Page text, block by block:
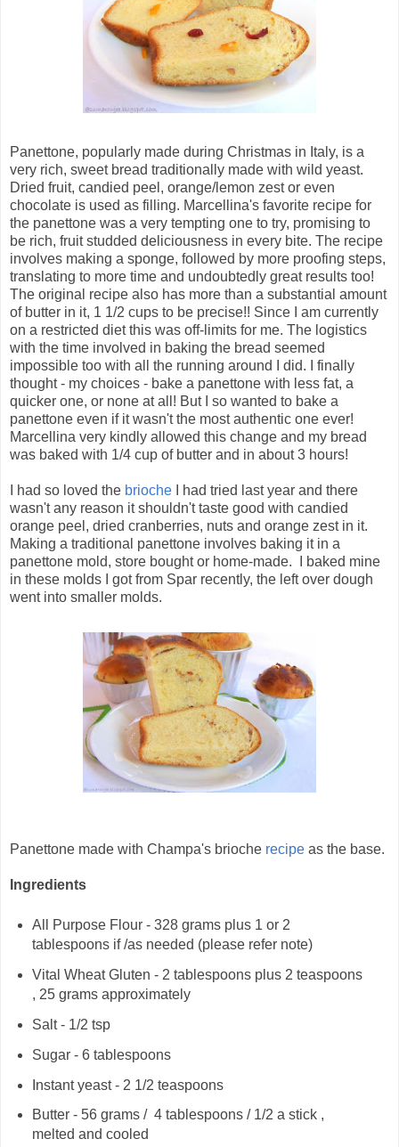
Panettone, popularly made during Christmas in Italy, is a
very rich, sweet bread traditionally made with wild yeast.
Dried fruit, candied peel, orange/lemon zest or even
chocolate is used as filling. Marcellina's favorite recipe for
the panettone was a very tempting one to try, promising to
be rich, fruit studded deliciousness in every bite. The recipe
involves making a sponge, followed by more proofing steps,
translating to more time and undoubtedly great results too!
The original recipe also has more than a substantial amount
of butter in it, 1 1/2 cups to be precise!! Since I am currently
on a restricted diet this was off-limits for me. The logistics
with the time involved in baking the bread seemed
impossible too with all the running around I did. I finally
thought - my choices - bake a panettone with less fat, a
quicker one, or none at all! But I so wanted to bake a
panettone even if it wasn't the most authentic one ever!
Marcellina very kindly allowed this change and my bread
was baked with 1/4 cup of butter and in about 3 hours!
I had so loved the brioche I had tried last year and there
wasn't any reason it shouldn't taste good with candied
orange peel, dried cranberries, nuts and orange zest in it.
Making a traditional panettone involves baking it in a
panettone mold, store bought or home-made. I baked mine
in these molds I got from Spar recently, the left over dough
went into smaller molds.
Panettone made with Champa's brioche recipe as the base.
Ingredients
All Purpose Flour - 328 grams plus 1 or 2
tablespoons if /as needed (please refer note)
Vital Wheat Gluten - 2 tablespoons plus 2 teaspoons
, 25 grams approximately
Salt - 1/2 tsp
Sugar - 6 tablespoons
Instant yeast - 2 1/2 teaspoons
Butter - 56 grams / 4 tablespoons / 1/2 a stick ,
melted and cooled